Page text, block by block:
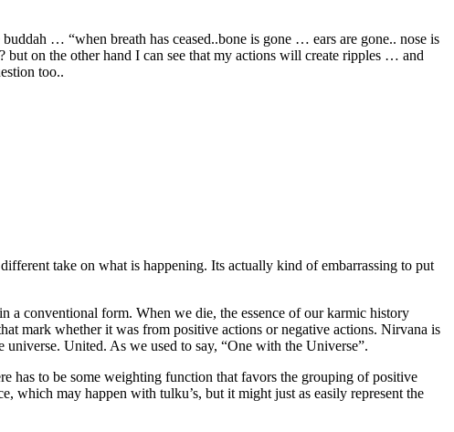
… “when breath has ceased..bone is gone … ears are gone.. nose is
on the other hand I can see that my actions will create ripples … and
too..
take on what is happening. Its actually kind of embarrassing to put
a conventional form. When we die, the essence of our karmic history
mark whether it was from positive actions or negative actions. Nirvana is
United. As we used to say, “One with the Universe”.
has to be some weighting function that favors the grouping of positive
which may happen with tulku’s, but it might just as easily represent the